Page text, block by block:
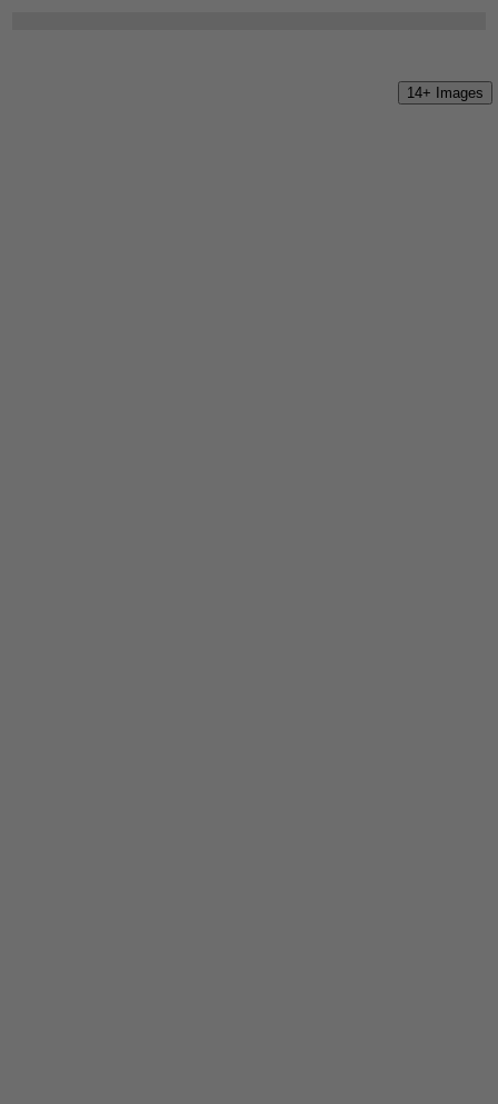
14+ Images